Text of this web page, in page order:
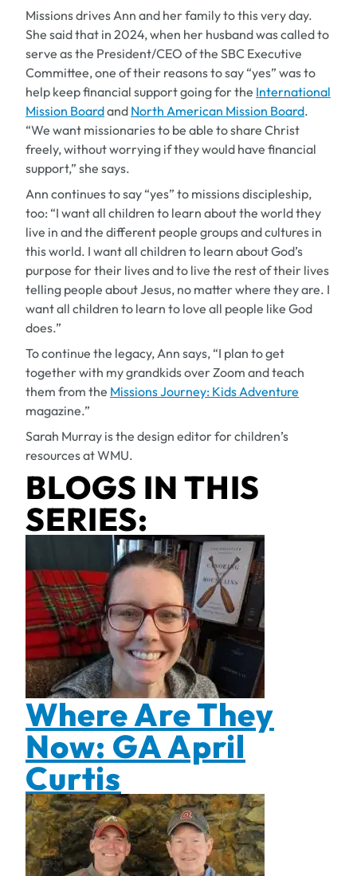
Missions drives Ann and her family to this very day.
She said that in 2024, when her husband was called to
serve as the President/CEO of the SBC Executive
Committee, one of their reasons to say “yes” was to
help keep financial support going for the International
Mission Boardand North American Mission Board.
“We want missionaries to be able to share Christ
freely, without worrying if they would have financial
support,” she says.
Ann continues to say “yes” to missions discipleship,
too: “I want all children to learn about the world they
live in and the different people groups and cultures in
this world. I want all children to learn about God’s
purpose for their lives and to live the rest of their lives
telling people about Jesus, no matter where they are. I
want all children to learn to love all people like God
does.”
To continue the legacy, Ann says, “I plan to get
together with my grandkids over Zoom and teach
them from the Missions Journey: Kids Adventure
magazine.”
Sarah Murray is the design editor for children’s
resources at WMU.
BLOGS IN THIS
SERIES:
Where Are They
Now: GA April
Curtis